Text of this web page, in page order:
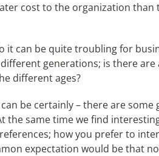
cost to the organization than
it can be quite troubling for
generations; is there
different ages?
be certainly – there are
the same time we find
how you prefer to
expectation would be that